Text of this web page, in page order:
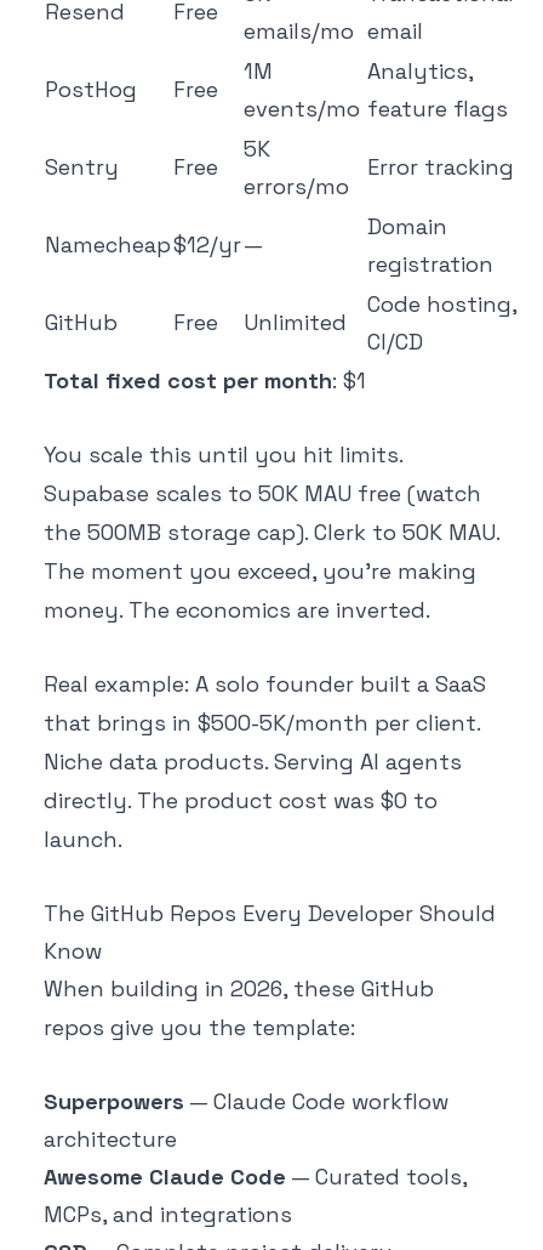
Resend Free
emails/mo email
PostHog Free
1M
events/mo
Analytics,
feature flags
Sentry Free
5K
errors/mo
Error tracking
Namecheap$12/yr—
Domain
registration
GitHub Free Unlimited
Code hosting,
CI/CD
Total fixed cost per month: $1
You scale this until you hit limits.
Supabase scales to 50K MAU free (watch
the 500MB storage cap). Clerk to 50K MAU.
The moment you exceed, you're making
money. The economics are inverted.
Real example: A solo founder built a SaaS
that brings in $500-5K/month per client.
Niche data products. Serving AI agents
directly. The product cost was $0 to
launch.
The GitHub Repos Every Developer Should
Know
When building in 2026, these GitHub
repos give you the template:
Superpowers — Claude Code workflow
architecture
Awesome Claude Code — Curated tools,
MCPs, and integrations